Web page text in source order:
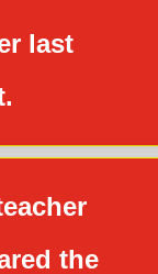
last
the